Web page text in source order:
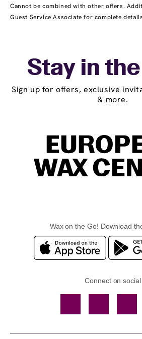
Cannot be combined with other offers.
Guest Service Associate for complete
Stay in
Sign up for offers, exclusive
& more.
Wax on the Go! Download
Connect on social